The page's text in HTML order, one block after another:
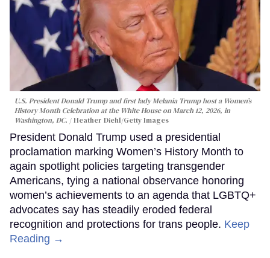
U.S. President Donald Trump and first lady Melania Trump host a Women’s
History Month Celebration at the White House on March 12, 2026, in
Washington, DC.
Heather Diehl/Getty Images
President Donald Trump used a presidential
proclamation marking Women’s History Month to
again spotlight policies targeting transgender
Americans, tying a national observance honoring
women’s achievements to an agenda that LGBTQ+
advocates say has steadily eroded federal
recognition and protections for trans people. Keep
Reading →